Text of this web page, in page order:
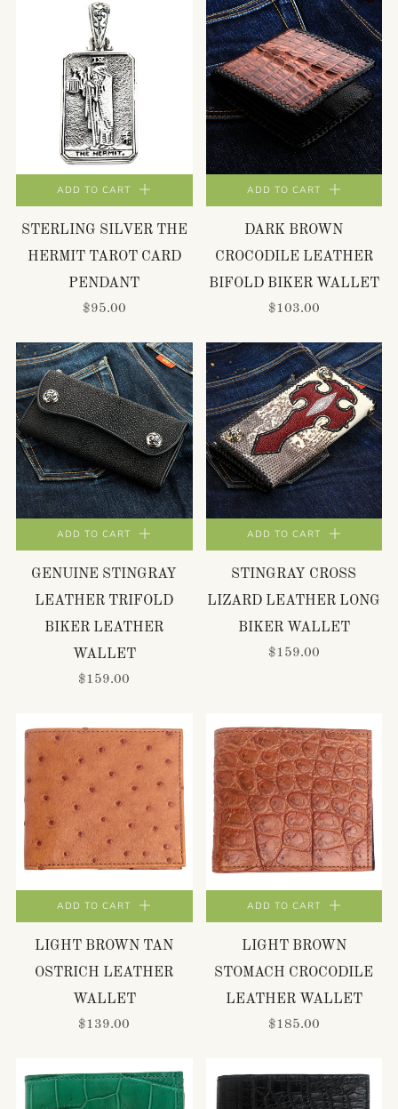
ADD TO CART
STERLING SILVER THE
HERMIT TAROT CARD
PENDANT
$95.00
ADD TO CART
DARK BROWN
CROCODILE LEATHER
BIFOLD BIKER WALLET
$103.00
ADD TO CART
GENUINE STINGRAY
LEATHER TRIFOLD
BIKER LEATHER
WALLET
$159.00
ADD TO CART
STINGRAY CROSS
LIZARD LEATHER LONG
BIKER WALLET
$159.00
ADD TO CART
LIGHT BROWN TAN
OSTRICH LEATHER
WALLET
$139.00
ADD TO CART
LIGHT BROWN
STOMACH CROCODILE
LEATHER WALLET
$185.00